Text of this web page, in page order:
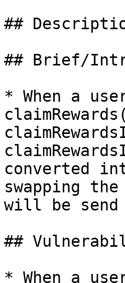
##
## Brief/
* When a
converted
swapping
will be
##
* When a